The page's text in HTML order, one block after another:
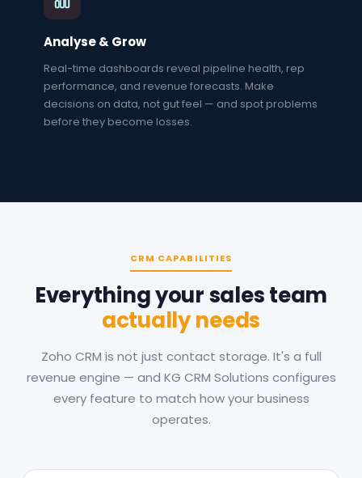
Analyse & Grow
Real-time dashboards reveal pipeline health, rep
performance, and revenue forecasts. Make
decisions on data, not gut feel — and spot problems
before they become losses.
CRM CAPABILITIES
Everything your sales team
actually needs
Zoho CRM is not just contact storage. It's a full
revenue engine — and KG CRM Solutions configures
every feature to match how your business
operates.